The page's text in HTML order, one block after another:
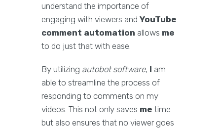
understand the importance of
engaging with viewers and YouTube
comment automation allows me
to do just that with ease.
By utilizing autobot software, I am
able to streamline the process of
responding to comments on my
videos. This not only saves me time
but also ensures that no viewer goes